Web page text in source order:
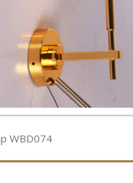
WBD074